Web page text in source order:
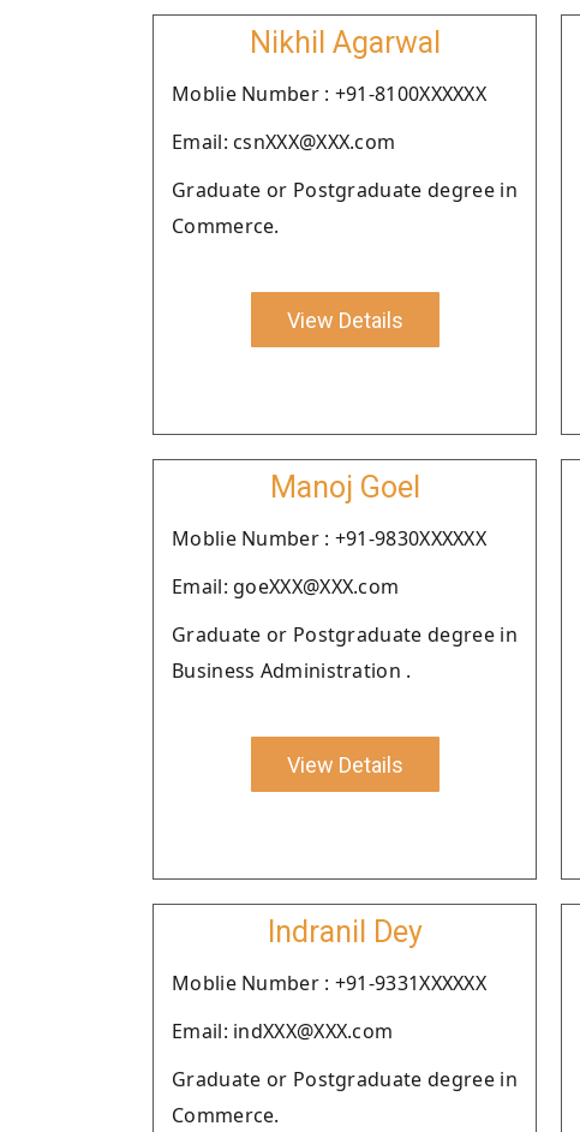
Nikhil Agarwal
Moblie Number : +91-8100XXXXXX
Email: csnXXX@XXX.com
Graduate or Postgraduate degree in
Commerce.
View Details
Manoj Goel
Moblie Number : +91-9830XXXXXX
Email: goeXXX@XXX.com
Graduate or Postgraduate degree in
Business Administration .
View Details
Indranil Dey
Moblie Number : +91-9331XXXXXX
Email: indXXX@XXX.com
Graduate or Postgraduate degree in
Commerce.